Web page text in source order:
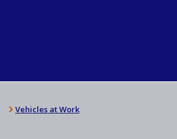
Vehicles at Work